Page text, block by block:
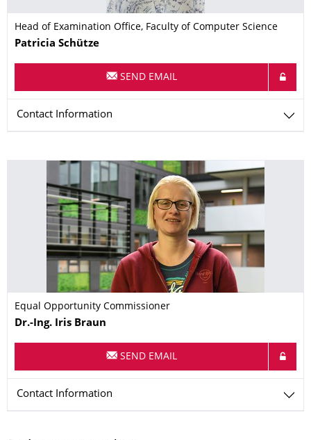
Head of Examination Office, Faculty of Computer Science
Name
Patricia Schütze
SEND EMAIL
Contact Information
Equal Opportunity Commissioner
Name
Dr.-Ing. Iris Braun
SEND EMAIL
Contact Information